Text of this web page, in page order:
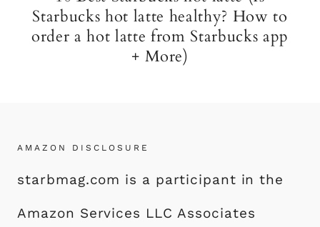
Starbucks hot latte healthy? How to
order a hot latte from Starbucks app
+ More)
AMAZON DISCLOSURE
starbmag.com is a participant in the
Amazon Services LLC Associates